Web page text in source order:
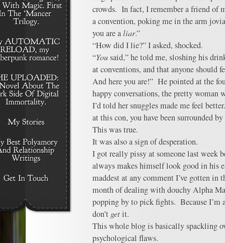
crowds. In fact, I remember a friend of
a convention, poking me in the arm
you are aliar.”
“How did I lie?” I asked, shocked.
“Yousaid,” he told me, sloshing his
at conventions, and that anyone should
And here you are!” He pointed at the
happy conversations, the pretty woman
I’d told her snuggles made me feel
at this con, you have been surrounded
This was true.
It was also a sign of desperation.
I got really pissy at someone last week
always makes himself look good in his
maddest at any comment I’ve gotten in
month of dealing with douchy Alpha
popping by to pick fights. Because I’m
don’t getit.
This whole blog is basically spackling
psychological flaws.